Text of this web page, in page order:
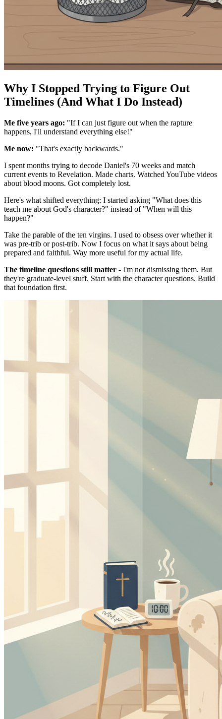
Why I Stopped Trying to Figure Out
Timelines (And What I Do Instead)
Me five years ago: "If I can just figure out when the rapture
happens, I'll understand everything else!"
Me now: "That's exactly backwards."
I spent months trying to decode Daniel's 70 weeks and match
current events to Revelation. Made charts. Watched YouTube videos
about blood moons. Got completely lost.
Here's what shifted everything: I started asking "What does this
teach me about God's character?" instead of "When will this
happen?"
Take the parable of the ten virgins. I used to obsess over whether it
was pre-trib or post-trib. Now I focus on what it says about being
prepared and faithful. Way more useful for my actual life.
The timeline questions still matter - I'm not dismissing them. But
they're graduate-level stuff. Start with the character questions. Build
that foundation first.